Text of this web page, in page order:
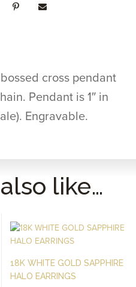
cross pendant
Pendant is 1″ in
Engravable.
like…
18K WHITE GOLD SAPPHIRE
HALO EARRINGS